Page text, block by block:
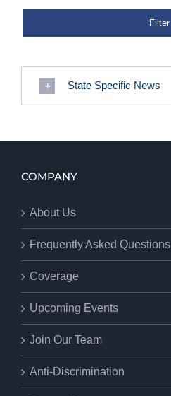
State Specific News
COMPANY
About Us
Frequently Asked Questions
Coverage
Upcoming Events
Join Our Team
Anti-Discrimination